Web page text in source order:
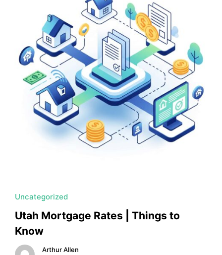
MORTGAGE RATES, HOME BUYING, AND INVESTING
Uncategorized
Utah Mortgage Rates | Things to
Know
Arthur Allen